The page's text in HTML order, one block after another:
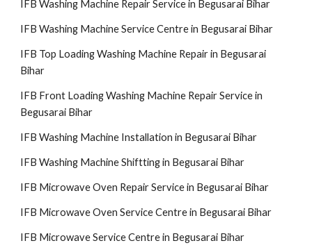
IFB Washing Machine Repair Service in Begusarai Bihar
IFB Washing Machine Service Centre in Begusarai Bihar
IFB Top Loading Washing Machine Repair in Begusarai
Bihar
IFB Front Loading Washing Machine Repair Service in
Begusarai Bihar
IFB Washing Machine Installation in Begusarai Bihar
IFB Washing Machine Shiftting in Begusarai Bihar
IFB Microwave Oven Repair Service in Begusarai Bihar
IFB Microwave Oven Service Centre in Begusarai Bihar
IFB Microwave Service Centre in Begusarai Bihar